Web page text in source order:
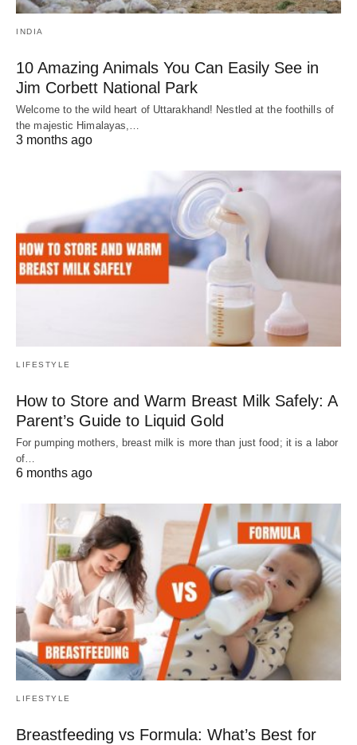
INDIA
10 Amazing Animals You Can Easily See in
Jim Corbett National Park
Welcome to the wild heart of Uttarakhand! Nestled at the foothills of
the majestic Himalayas,…
3 months ago
LIFESTYLE
How to Store and Warm Breast Milk Safely: A
Parent’s Guide to Liquid Gold
For pumping mothers, breast milk is more than just food; it is a labor
of…
6 months ago
LIFESTYLE
Breastfeeding vs Formula: What’s Best for